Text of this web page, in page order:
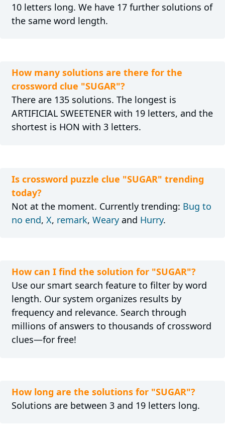
10 letters long. We have 17 further solutions of
the same word length.
How many solutions are there for the
crossword clue "SUGAR"?
There are 135 solutions. The longest is
ARTIFICIAL SWEETENER with 19 letters, and the
shortest is HON with 3 letters.
Is crossword puzzle clue "SUGAR" trending
today?
Not at the moment. Currently trending: Bug to
no end, X, remark, Wearyand Hurry.
How can I find the solution for "SUGAR"?
Use our smart search feature to filter by word
length. Our system organizes results by
frequency and relevance. Search through
millions of answers to thousands of crossword
clues—for free!
How long are the solutions for "SUGAR"?
Solutions are between 3 and 19 letters long.